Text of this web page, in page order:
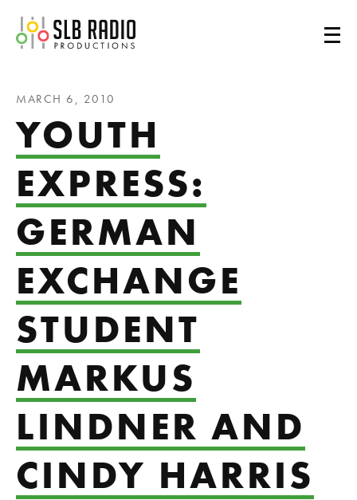
SLB Radio
MARCH 6, 2010
YOUTH
EXPRESS:
GERMAN
EXCHANGE
STUDENT
MARKUS
LINDNER AND
CINDY HARRIS